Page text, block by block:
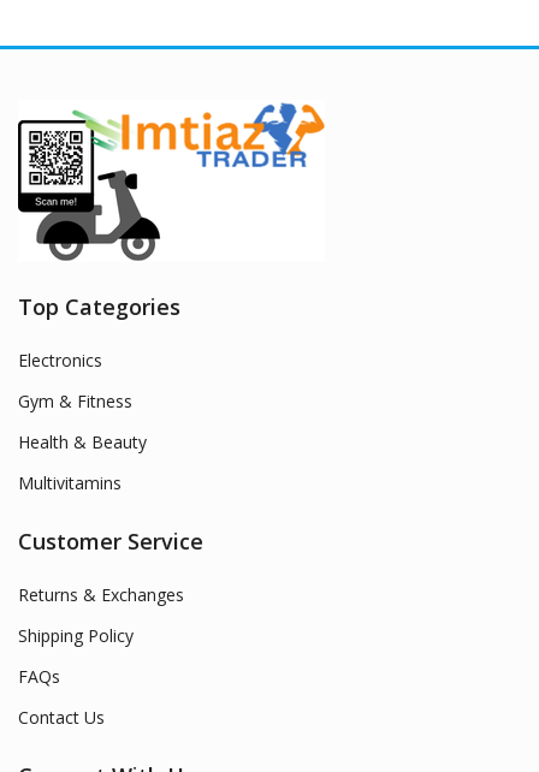
Top Categories
Electronics
Gym & Fitness
Health & Beauty
Multivitamins
Customer Service
Returns & Exchanges
Shipping Policy
FAQs
Contact Us